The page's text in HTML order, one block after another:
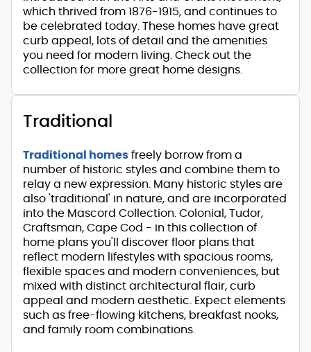
which thrived from 1876-1915, and continues to
be celebrated today. These homes have great
curb appeal, lots of detail and the amenities
you need for modern living. Check out the
collection for more great home designs.
Traditional
Traditional homes freely borrow from a
number of historic styles and combine them to
relay a new expression. Many historic styles are
also 'traditional' in nature, and are incorporated
into the Mascord Collection. Colonial, Tudor,
Craftsman, Cape Cod - in this collection of
home plans you'll discover floor plans that
reflect modern lifestyles with spacious rooms,
flexible spaces and modern conveniences, but
mixed with distinct architectural flair, curb
appeal and modern aesthetic. Expect elements
such as free-flowing kitchens, breakfast nooks,
and family room combinations.